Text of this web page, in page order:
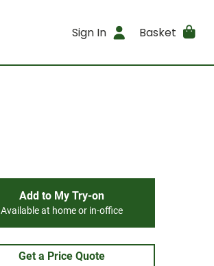
Sign In Basket
Add to My Try-on
Available at home or in-office
Get a Price Quote